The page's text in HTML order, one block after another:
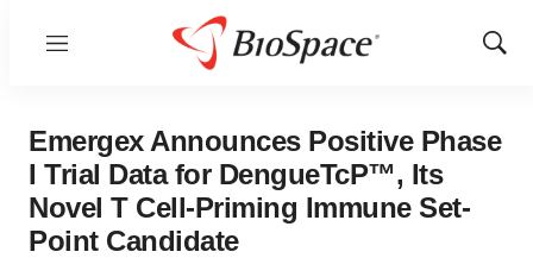
Menu
Show
Emergex Announces Positive Phase
I Trial Data for DengueTcP™, Its
Novel T Cell-Priming Immune Set-
Point Candidate